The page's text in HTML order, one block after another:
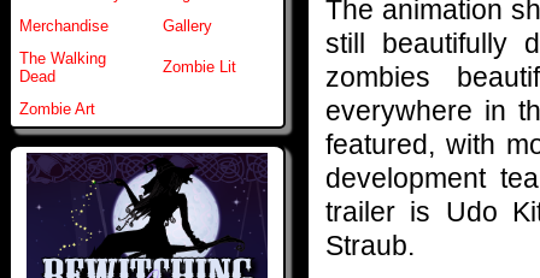
Merchandise
Gallery
The Walking
Dead
Zombie Lit
Zombie Art
The animation
still beautifully
zombies
everywhere in
featured, with
development
trailer is Udo
Straub.